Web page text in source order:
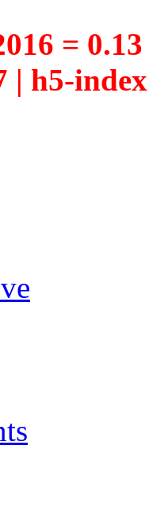
=
| h5-